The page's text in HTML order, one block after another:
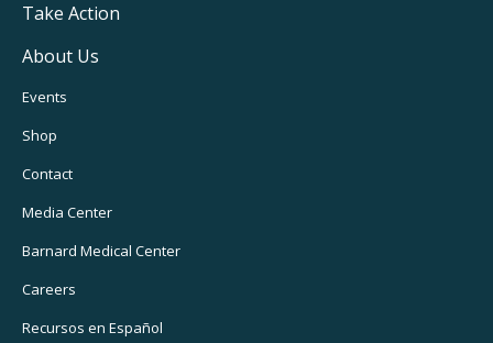
Take Action
About Us
Footer
Utility
Navigation
Events
Shop
Contact
Media Center
Barnard Medical Center
Careers
Recursos en Español